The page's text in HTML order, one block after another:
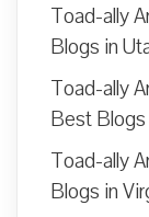
Toad-ally
Blogs in
Toad-ally
Best
Toad-ally
Blogs in